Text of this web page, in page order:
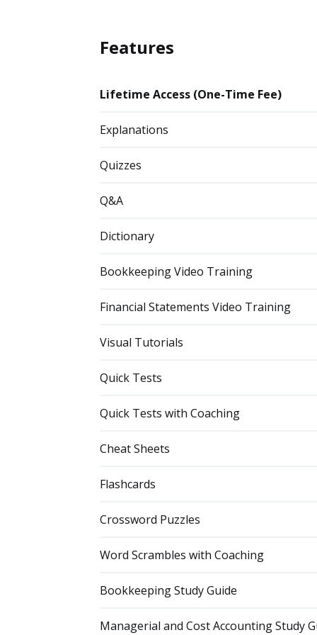
Features
Lifetime Access (One-Time Fee)
Explanations
Quizzes
Q&A
Dictionary
Bookkeeping Video Training
Financial Statements Video Training
Visual Tutorials
Quick Tests
Quick Tests with Coaching
Cheat Sheets
Flashcards
Crossword Puzzles
Word Scrambles with Coaching
Bookkeeping Study Guide
Managerial and Cost Accounting Study